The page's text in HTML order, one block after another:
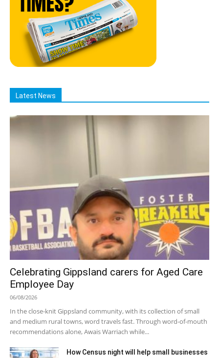
Latest News
Celebrating Gippsland carers for Aged Care
Employee Day
06/08/2026
In the close-knit Gippsland community, with its collection of small
and medium rural towns, word travels fast. Through word-of-mouth
recommendations alone, Awais Warriach while...
How Census night will help small businesses